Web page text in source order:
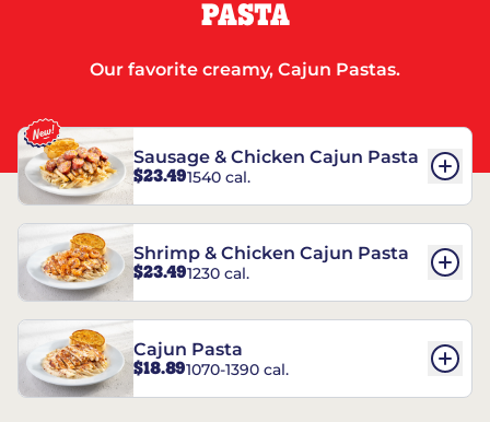
PASTA
Our favorite creamy, Cajun Pastas.
Sausage & Chicken Cajun Pasta
$23.491540 cal.
Shrimp & Chicken Cajun Pasta
$23.491230 cal.
Cajun Pasta
$18.891070-1390 cal.